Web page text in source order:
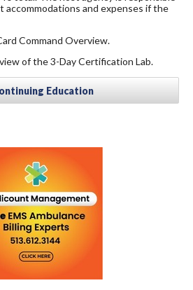
and expenses if the
Command Overview.
of the 3-Day Certification Lab.
Education